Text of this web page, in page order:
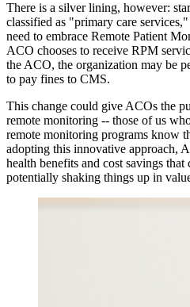
There is a silver lining, however:
classified as "primary care
need to embrace Remote Patient
ACO chooses to receive RPM
the ACO, the organization may be
to pay fines to CMS.
This change could give ACOs the
remote monitoring -- those of us
remote monitoring programs know
adopting this innovative approach,
health benefits and cost savings
potentially shaking things up in